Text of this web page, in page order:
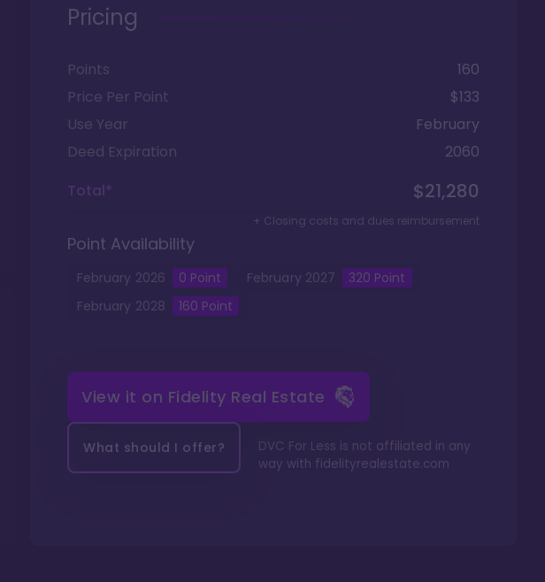
Pricing
Points
160
Price Per Point
$133
Use Year
February
Deed Expiration
2060
Total*
$21,280
+ Closing costs and dues reimbursement
Point Availability
February 2026 0 Point February 2027 320 Point
February 2028 160 Point
View it on Fidelity Real Estate
What should I offer?
DVC For Less is not affiliated in any
way with fidelityrealestate.com